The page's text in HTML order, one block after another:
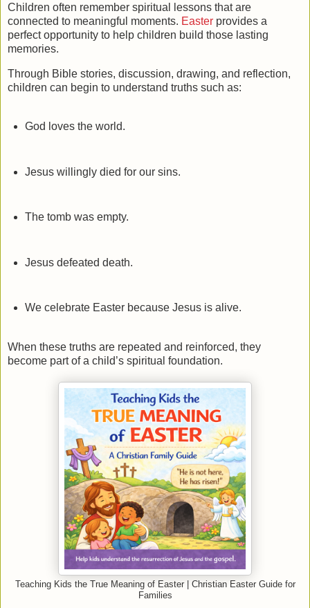
Children often remember spiritual lessons that are
connected to meaningful moments. Easter provides a
perfect opportunity to help children build those lasting
memories.
Through Bible stories, discussion, drawing, and reflection,
children can begin to understand truths such as:
God loves the world.
Jesus willingly died for our sins.
The tomb was empty.
Jesus defeated death.
We celebrate Easter because Jesus is alive.
When these truths are repeated and reinforced, they
become part of a child’s spiritual foundation.
Teaching Kids the True Meaning of Easter | Christian Easter Guide for
Families